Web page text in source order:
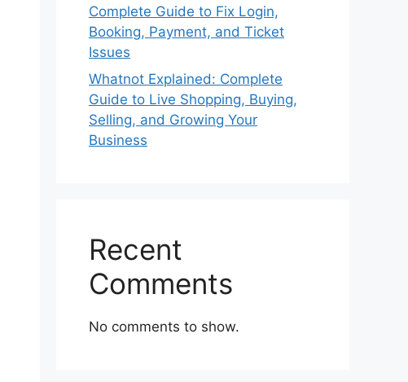
Complete Guide to Fix Login,
Booking, Payment, and Ticket
Issues
Whatnot Explained: Complete
Guide to Live Shopping, Buying,
Selling, and Growing Your
Business
Recent
Comments
No comments to show.